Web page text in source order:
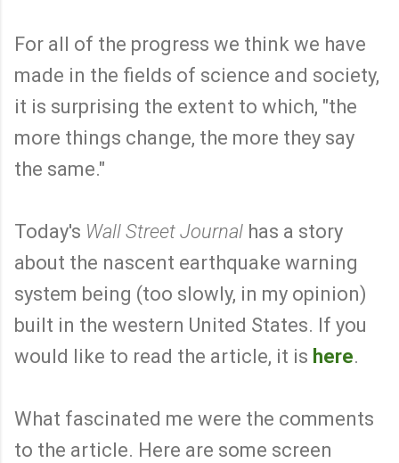
For all of the progress we think we have
made in the fields of science and society,
it is surprising the extent to which, "the
more things change, the more they say
the same."
Today's Wall Street Journal has a story
about the nascent earthquake warning
system being (too slowly, in my opinion)
built in the western United States. If you
would like to read the article, it is here.
What fascinated me were the comments
to the article. Here are some screen